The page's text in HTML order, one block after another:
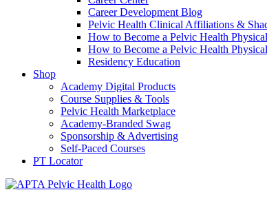
Career Development Blog
Pelvic Health Clinical Affiliations &
How to Become a Pelvic Health
How to Become a Pelvic Health
Residency Education
Shop
Academy Digital Products
Course Supplies & Tools
Pelvic Health Marketplace
Academy-Branded Swag
Sponsorship & Advertising
Self-Paced Courses
PT Locator